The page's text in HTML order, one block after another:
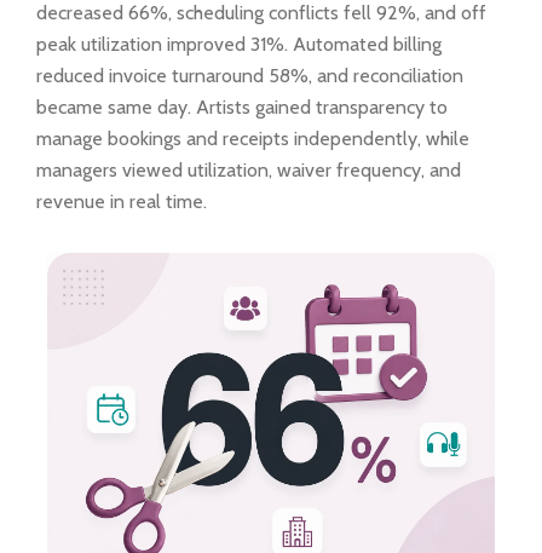
decreased 66%, scheduling conflicts fell 92%, and off
peak utilization improved 31%. Automated billing
reduced invoice turnaround 58%, and reconciliation
became same day. Artists gained transparency to
manage bookings and receipts independently, while
managers viewed utilization, waiver frequency, and
revenue in real time.